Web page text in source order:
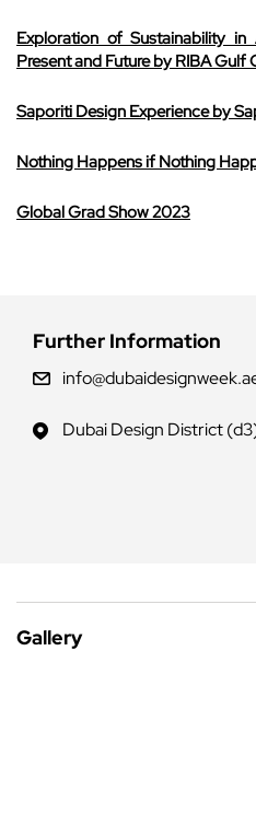
Exploration of Sustainability
Present and Future by RIBA Gulf
Saporiti Design Experience by
Nothing Happens if Nothing
Global Grad Show 2023
Further Information
Dubai Design District
Gallery